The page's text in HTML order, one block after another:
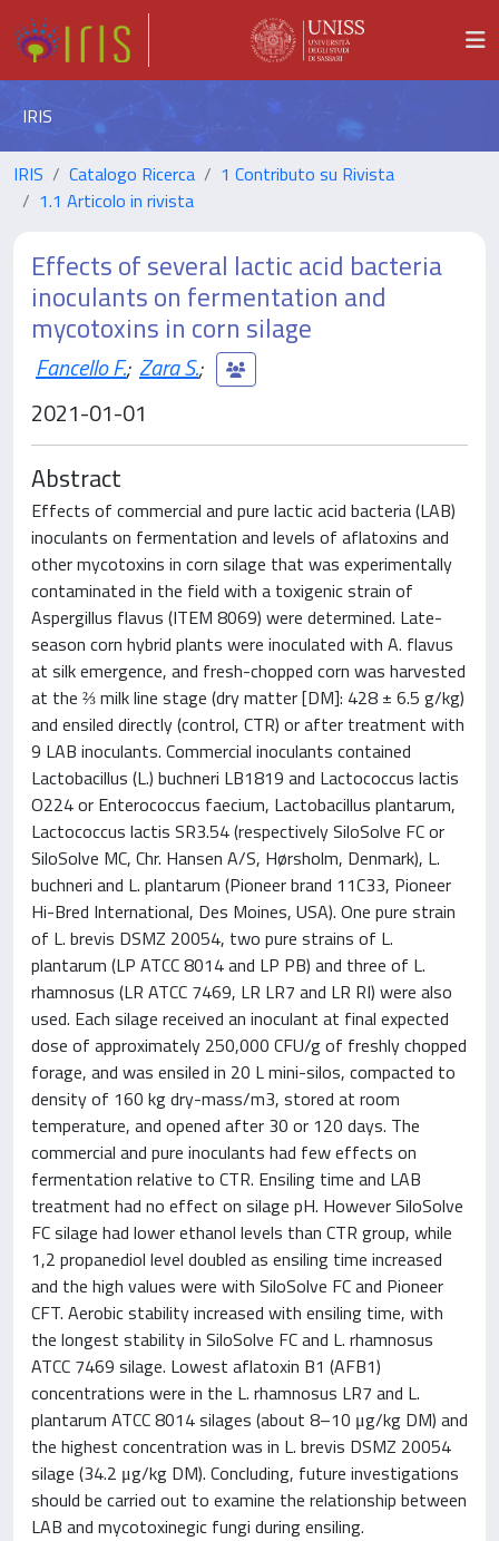
IRIS
IRIS Catalogo Ricerca
1 Contributo su Rivista
1.1 Articolo in rivista
Effects of several lactic acid bacteria
inoculants on fermentation and
mycotoxins in corn silage
Fancello F.; Zara S.;
2021-01-01
Abstract
Effects of commercial and pure lactic acid bacteria (LAB)
inoculants on fermentation and levels of aflatoxins and
other mycotoxins in corn silage that was experimentally
contaminated in the field with a toxigenic strain of
Aspergillus flavus (ITEM 8069) were determined. Late-
season corn hybrid plants were inoculated with A. flavus
at silk emergence, and fresh-chopped corn was harvested
at the ⅔ milk line stage (dry matter [DM]: 428 ± 6.5 g/kg)
and ensiled directly (control, CTR) or after treatment with
9 LAB inoculants. Commercial inoculants contained
Lactobacillus (L.) buchneri LB1819 and Lactococcus lactis
O224 or Enterococcus faecium, Lactobacillus plantarum,
Lactococcus lactis SR3.54 (respectively SiloSolve FC or
SiloSolve MC, Chr. Hansen A/S, Hørsholm, Denmark), L.
buchneri and L. plantarum (Pioneer brand 11C33, Pioneer
Hi-Bred International, Des Moines, USA). One pure strain
of L. brevis DSMZ 20054, two pure strains of L.
plantarum (LP ATCC 8014 and LP PB) and three of L.
rhamnosus (LR ATCC 7469, LR LR7 and LR RI) were also
used. Each silage received an inoculant at final expected
dose of approximately 250,000 CFU/g of freshly chopped
forage, and was ensiled in 20 L mini-silos, compacted to
density of 160 kg dry-mass/m3, stored at room
temperature, and opened after 30 or 120 days. The
commercial and pure inoculants had few effects on
fermentation relative to CTR. Ensiling time and LAB
treatment had no effect on silage pH. However SiloSolve
FC silage had lower ethanol levels than CTR group, while
1,2 propanediol level doubled as ensiling time increased
and the high values were with SiloSolve FC and Pioneer
CFT. Aerobic stability increased with ensiling time, with
the longest stability in SiloSolve FC and L. rhamnosus
ATCC 7469 silage. Lowest aflatoxin B1 (AFB1)
concentrations were in the L. rhamnosus LR7 and L.
plantarum ATCC 8014 silages (about 8–10 μg/kg DM) and
the highest concentration was in L. brevis DSMZ 20054
silage (34.2 μg/kg DM). Concluding, future investigations
should be carried out to examine the relationship between
LAB and mycotoxinegic fungi during ensiling.